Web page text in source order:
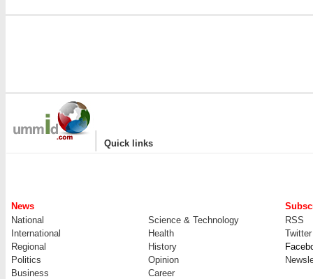
| Quick links
News
National
Science & Technology
RSS
International
Health
Twitter
Regional
History
Politics
Opinion
Business
Career